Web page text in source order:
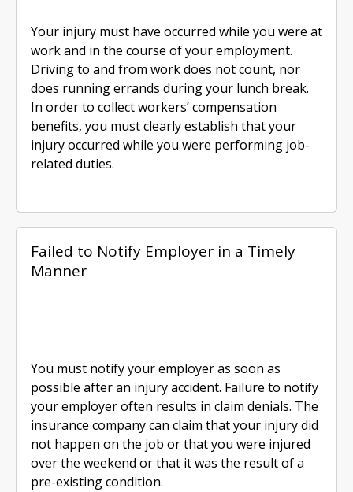
Your injury must have occurred while you were at
work and in the course of your employment.
Driving to and from work does not count, nor
does running errands during your lunch break.
In order to collect workers’ compensation
benefits, you must clearly establish that your
injury occurred while you were performing job-
related duties.
Failed to Notify Employer in a Timely
Manner
You must notify your employer as soon as
possible after an injury accident. Failure to notify
your employer often results in claim denials. The
insurance company can claim that your injury did
not happen on the job or that you were injured
over the weekend or that it was the result of a
pre-existing condition.